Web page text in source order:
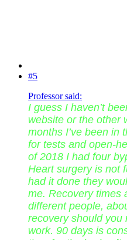
#5
Professor said:
I guess I haven’t
website or the other
months I’ve been in
for tests and open-
of 2018 I had four
Heart surgery is not
had it done they
me. Recovery times
different people,
recovery should you
work. 90 days is